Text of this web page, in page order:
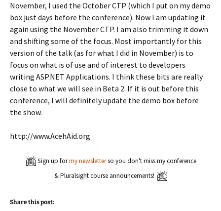
November, I used the October CTP (which I put on my demo
box just days before the conference). Now I am updating it
again using the November CTP. I am also trimming it down
and shifting some of the focus. Most importantly for this
version of the talk (as for what I did in November) is to
focus on what is of use and of interest to developers
writing ASP.NET Applications. I think these bits are really
close to what we will see in Beta 2. If it is out before this
conference, I will definitely update the demo box before
the show.
http://www.AcehAid.org
Sign up formy newsletterso you don't miss my conference
& Pluralsight course announcements!
Share this post: